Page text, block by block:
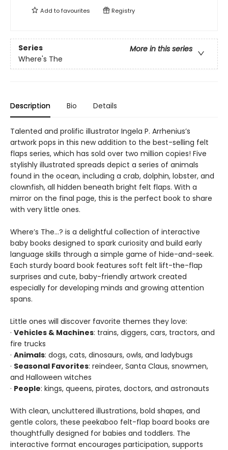
Add tofavourites Registry
Series
More in this series
Where's The
Description Bio Details
Talented and prolific illustrator Ingela P. Arrhenius’s
artwork pops in this new addition to the best-selling felt
flaps series, which has sold over two million copies! Five
stylishly illustrated spreads depict a series of animals
found in the ocean, including a crab, dolphin, lobster, and
clownfish, all hidden beneath bright felt flaps. With a
mirror on the final page, this is the perfect book to share
with very little ones.
Where’s The…? is a delightful collection of interactive
baby books designed to spark curiosity and build early
language skills through a simple game of hide-and-seek.
Each sturdy board book features soft felt lift-the-flap
surprises and cute, baby-friendly artwork created
especially for developing minds and growing attention
spans.
Little ones will discover favorite themes they love:
· Vehicles & Machines: trains, diggers, cars, tractors, and
fire trucks
· Animals: dogs, cats, dinosaurs, owls, and ladybugs
· Seasonal Favorites: reindeer, Santa Claus, snowmen,
and Halloween witches
· People: kings, queens, pirates, doctors, and astronauts
With clean, uncluttered illustrations, bold shapes, and
gentle colors, these peekaboo felt-flap board books are
thoughtfully designed for babies and toddlers. The
interactive format encourages participation, supports